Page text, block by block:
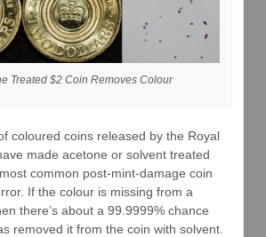
Treated $2 Coin Removes Colour
coloured coins released by the Royal
made acetone or solvent treated
common post-mint-damage coin
If the colour is missing from a
there’s about a 99.9999% chance
removed it from the coin with solvent.